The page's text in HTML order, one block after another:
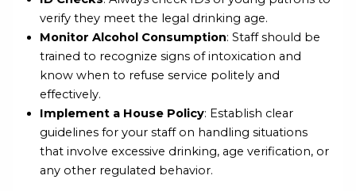
verify they meet the legal drinking age.
Monitor Alcohol Consumption: Staff should be
trained to recognize signs of intoxication and
know when to refuse service politely and
effectively.
Implement a House Policy: Establish clear
guidelines for your staff on handling situations
that involve excessive drinking, age verification, or
any other regulated behavior.